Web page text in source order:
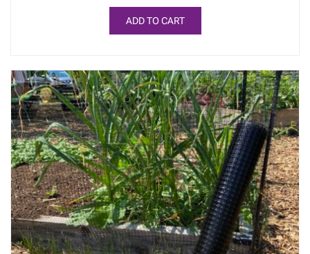
ADD TO CART